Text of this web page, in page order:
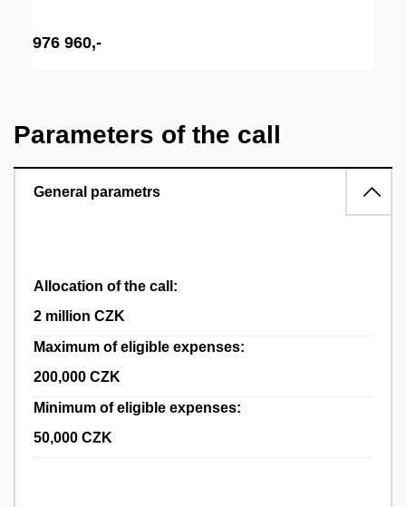
976 960,-
Parameters of the call
General parametrs
Allocation of the call:
2 million CZK
Maximum of eligible expenses:
200,000 CZK
Minimum of eligible expenses:
50,000 CZK